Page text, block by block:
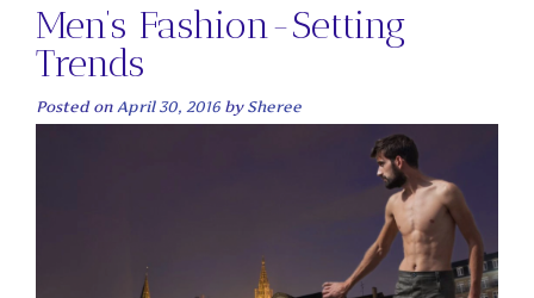
Men’s Fashion-Setting
Trends
Posted on April 30, 2016by Sheree